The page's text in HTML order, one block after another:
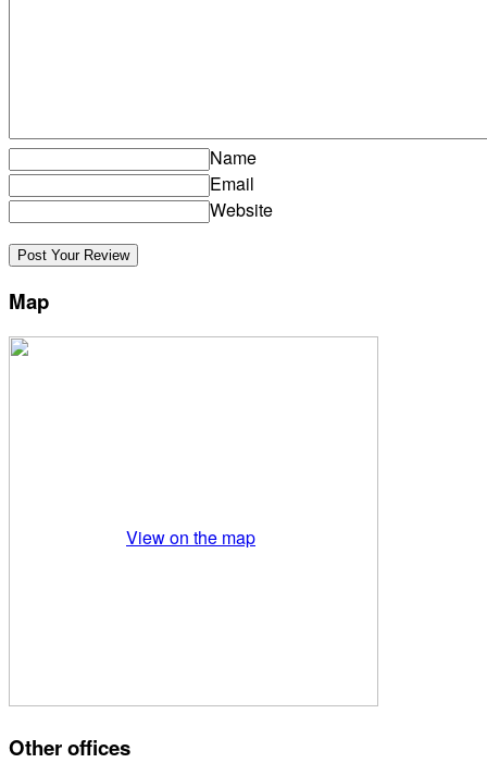
Name
Email
Website
Map
View on the map
Other offices